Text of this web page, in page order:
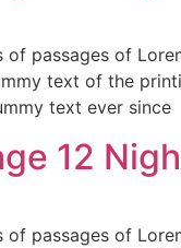
of passages of
text of the
text ever since
12
of passages of